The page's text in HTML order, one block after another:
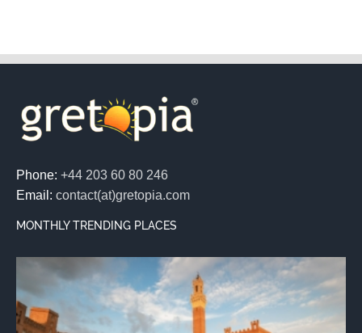
Phone: +44 203 60 80 246
Email: contact(at)gretopia.com
MONTHLY TRENDING PLACES